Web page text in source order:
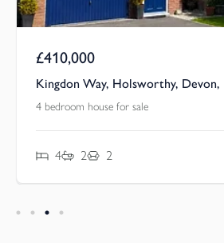
£410,000
Kingdon Way, Holsworthy, Devon,
4 bedroom house for sale
4 2 2